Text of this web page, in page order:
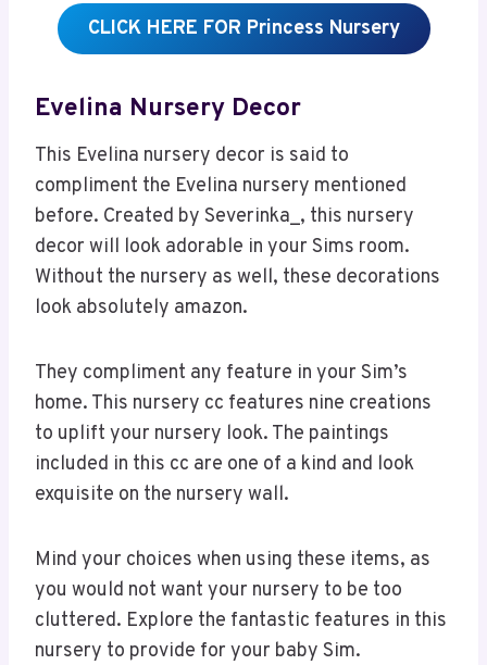
CLICK HERE FOR Princess Nursery
Evelina Nursery Decor
This Evelina nursery decor is said to
compliment the Evelina nursery mentioned
before. Created by Severinka_, this nursery
decor will look adorable in your Sims room.
Without the nursery as well, these decorations
look absolutely amazon.
They compliment any feature in your Sim’s
home. This nursery cc features nine creations
to uplift your nursery look. The paintings
included in this cc are one of a kind and look
exquisite on the nursery wall.
Mind your choices when using these items, as
you would not want your nursery to be too
cluttered. Explore the fantastic features in this
nursery to provide for your baby Sim.